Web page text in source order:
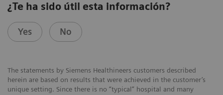
¿Te ha sido útil esta información?
Yes No
The statements by Siemens Healthineers customers described
herein are based on results that were achieved in the customer’s
unique setting. Since there is no “typical” hospital and many